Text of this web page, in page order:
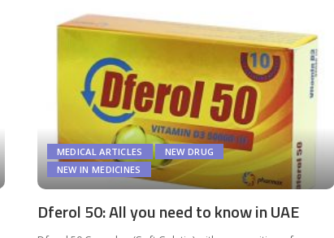
MEDICAL ARTICLES
NEW DRUG
NEW IN MEDICINES
Dferol 50: All you need to know in UAE